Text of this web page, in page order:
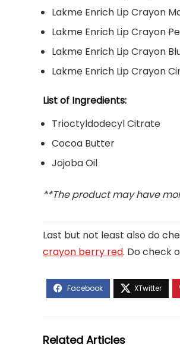
Lakme Enrich Lip Crayon
Lakme Enrich Lip Crayon
Lakme Enrich Lip Crayon
Lakme Enrich Lip Crayon
List of Ingredients:
Trioctyldodecyl Citrate
Cocoa Butter
Jojoba Oil
**The product may have
Last but not least also do
crayon berry red. Do check
Related Articles